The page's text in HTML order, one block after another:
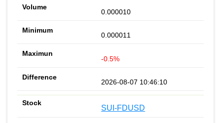
0.000010
0.000011
-0.5%
2026-08-07 10:46:10
SUI-FDUSD